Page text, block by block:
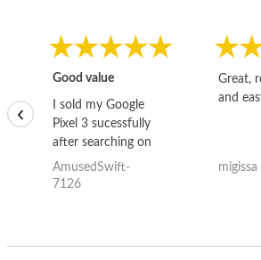
Good value
I sold my Google
Pixel 3 sucessfully
after searching on
the internet for a
good deal and theses
AmusedSwift-
7126
Great,
and
migissa
‹